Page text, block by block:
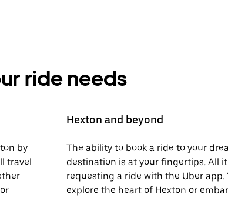
ride needs
by
travel
Hexton and beyond
The ability to book a ride to your
destination is at your fingertips. All
requesting a ride with the Uber app.
explore the heart of Hexton or